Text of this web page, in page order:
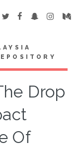
Drop
Of